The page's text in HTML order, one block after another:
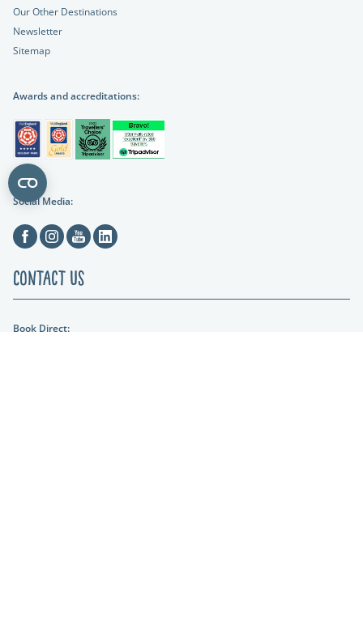
Our Other Destinations
Newsletter
Sitemap
Awards and accreditations:
Social Media:
FacebookInstagramYoutubeLinkedin
Contact Us
Book Direct: